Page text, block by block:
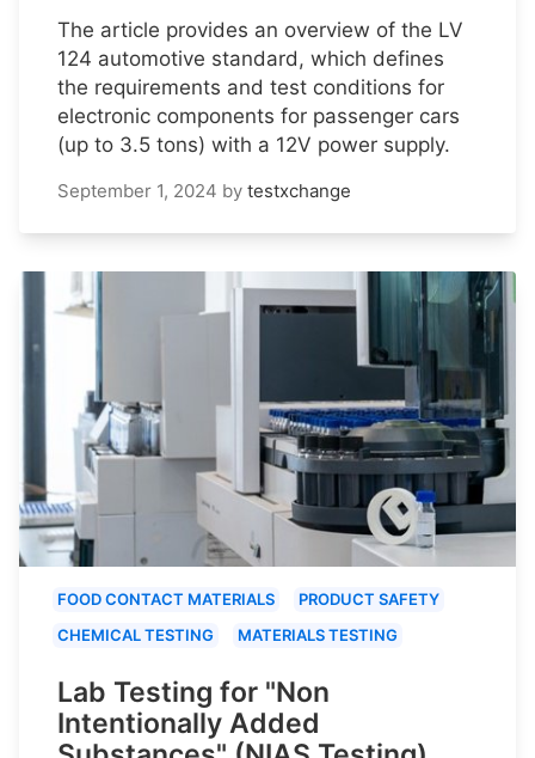
The article provides an overview of the LV
124 automotive standard, which defines
the requirements and test conditions for
electronic components for passenger cars
(up to 3.5 tons) with a 12V power supply.
September 1, 2024 by testxchange
FOOD CONTACT MATERIALS
PRODUCT SAFETY
CHEMICAL TESTING
MATERIALS TESTING
Lab Testing for "Non
Intentionally Added